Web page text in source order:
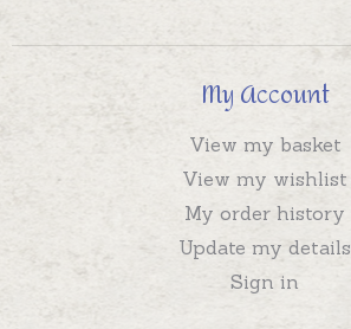
My Account
View my basket
View my wishlist
My order history
Update my details
Sign in